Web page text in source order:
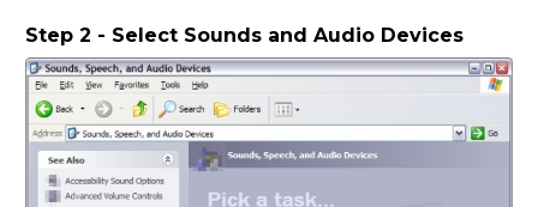
Step 2 - Select Sounds and Audio Devices